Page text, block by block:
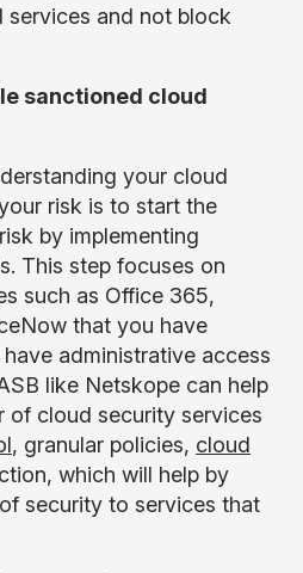
services and not block
sanctioned cloud
your cloud
risk is to start the
by implementing
This step focuses on
such as Office 365,
that you have
administrative access
like Netskope can help
of cloud security services
, granular policies, cloud
which will help by
security to services that